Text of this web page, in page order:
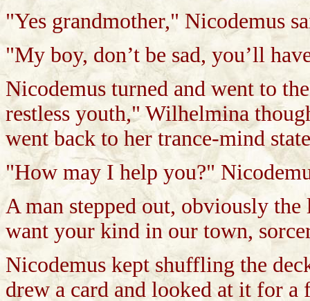
"Yes grandmother," Nicodemus
"My boy, don’t be sad, you’ll
Nicodemus turned and went to
restless youth," Wilhelmina
went back to her trance-mind
"How may I help you?"
A man stepped out, obviously
want your kind in our town,
Nicodemus kept shuffling the
drew a card and looked at it for a